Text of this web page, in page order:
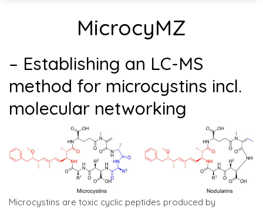
MicrocyMZ
– Establishing an LC-MS
method for microcystins incl.
molecular networking
Microcystins are toxic cyclic peptides produced by